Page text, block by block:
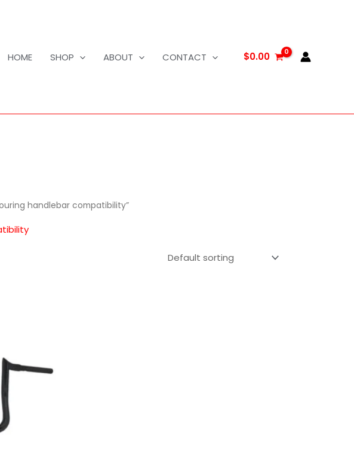
HOME SHOP ABOUT CONTACT $0.00
handlebar compatibility”